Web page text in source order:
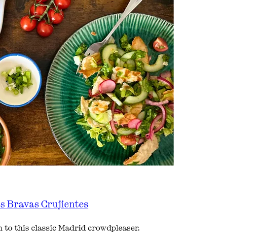
Bravas Crujientes
this classic Madrid crowdpleaser.